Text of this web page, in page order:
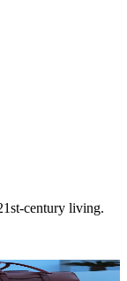
century living.